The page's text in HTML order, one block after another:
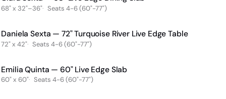
68" x 32"–36" Seats 4-6 (60"-77")
Daniela Sexta — 72" Turquoise River Live Edge Table
72" x 42" Seats 4-6 (60"-77")
Emilia Quinta — 60" Live Edge Slab
60" x 60" Seats 4-6 (60"-77")